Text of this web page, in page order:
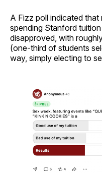
A Fizz poll indicated
spending Stanford
disapproved, with
(one-third of students
way, simply electing to